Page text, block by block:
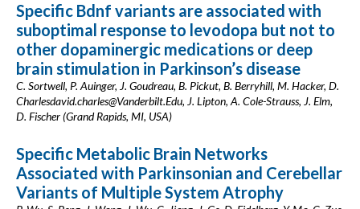
Specific Bdnf variants are associated with
suboptimal response to levodopa but not to
other dopaminergic medications or deep
brain stimulation in Parkinson’s disease
C. Sortwell, P. Auinger, J. Goudreau, B. Pickut, B. Berryhill, M. Hacker, D.
Charlesdavid.charles@Vanderbilt.Edu, J. Lipton, A. Cole-Strauss, J. Elm,
D. Fischer (Grand Rapids, MI, USA)
Specific Metabolic Brain Networks
Associated with Parkinsonian and Cerebellar
Variants of Multiple System Atrophy